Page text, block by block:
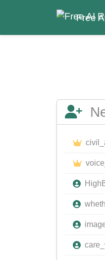
Free